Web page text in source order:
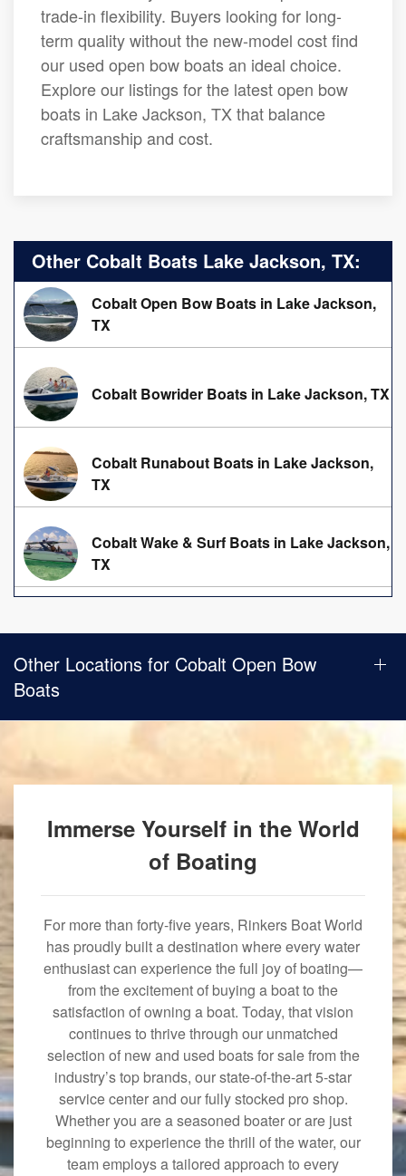
trade-in flexibility. Buyers looking for long-
term quality without the new-model cost find
our used open bow boats an ideal choice.
Explore our listings for the latest open bow
boats in Lake Jackson, TX that balance
craftsmanship and cost.
Other Cobalt Boats Lake Jackson, TX:
Cobalt Open Bow Boats in Lake Jackson,
TX
Cobalt Bowrider Boats in Lake Jackson, TX
Cobalt Runabout Boats in Lake Jackson,
TX
Cobalt Wake & Surf Boats in Lake Jackson,
TX
Other Locations for Cobalt Open Bow
Boats
Immerse Yourself in the World
of Boating
For more than forty-five years, Rinkers Boat World
has proudly built a destination where every water
enthusiast can experience the full joy of boating—
from the excitement of buying a boat to the
satisfaction of owning a boat. Today, that vision
continues to thrive through our unmatched
selection of new and used boats for sale from the
industry’s top brands, our state-of-the-art 5-star
service center and our fully stocked pro shop.
Whether you are a seasoned boater or are just
beginning to experience the thrill of the water, our
team employs a tailored approach to every